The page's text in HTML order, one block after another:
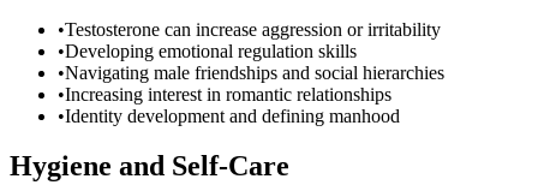
•Testosterone can increase aggression or irritability
•Developing emotional regulation skills
•Navigating male friendships and social hierarchies
•Increasing interest in romantic relationships
•Identity development and defining manhood
Hygiene and Self-Care